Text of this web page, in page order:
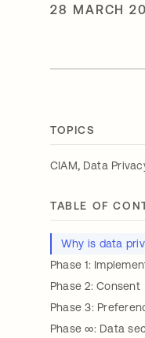
28 MARCH
TOPICS
CIAM, Data
TABLE OF
Why is data
Phase 1:
Phase 2: Consent
Phase 3:
Phase ∞: Data